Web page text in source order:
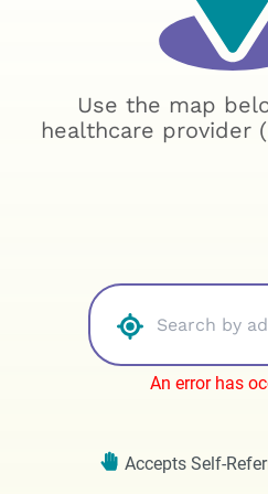
Use the map
healthcare provider
An error has
Accepts Self-